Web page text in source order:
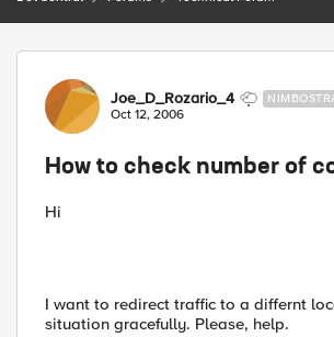
Forum Discussion
Joe_D_Rozario_4
Oct 12, 2006
How to check number of
Hi
I want to redirect traffic to a differnt
situation gracefully. Please, help.